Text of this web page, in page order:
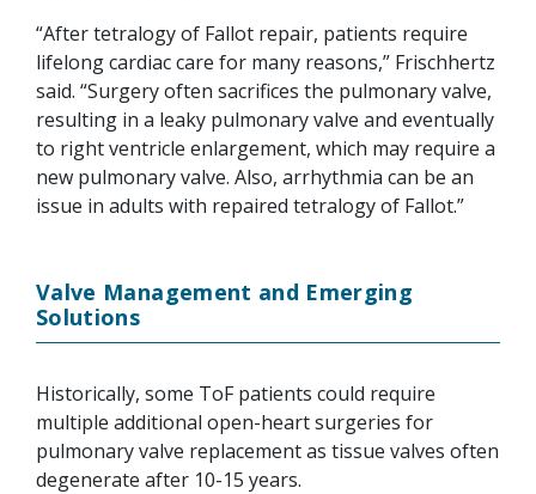
“After tetralogy of Fallot repair, patients require
lifelong cardiac care for many reasons,” Frischhertz
said. “Surgery often sacrifices the pulmonary valve,
resulting in a leaky pulmonary valve and eventually
to right ventricle enlargement, which may require a
new pulmonary valve. Also, arrhythmia can be an
issue in adults with repaired tetralogy of Fallot.”
Valve Management and Emerging
Solutions
Historically, some ToF patients could require
multiple additional open-heart surgeries for
pulmonary valve replacement as tissue valves often
degenerate after 10-15 years.